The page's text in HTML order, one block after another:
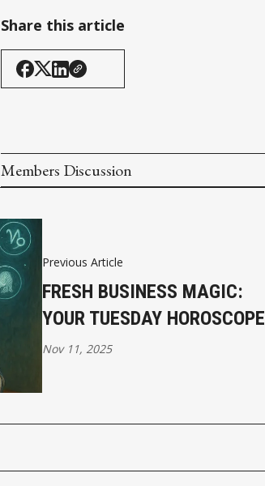
Share this article
Members Discussion
Previous Article
FRESH BUSINESS MAGIC:
YOUR TUESDAY HOROSCOPE
Nov 11, 2025